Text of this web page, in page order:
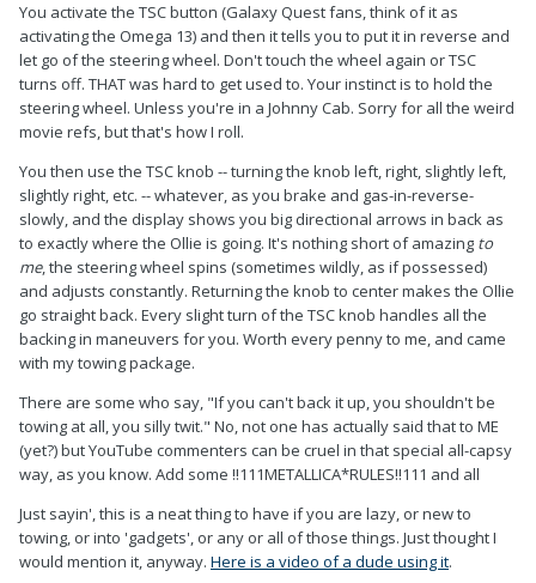
You activate the TSC button (Galaxy Quest fans, think of it as
activating the Omega 13) and then it tells you to put it in reverse and
let go of the steering wheel. Don't touch the wheel again or TSC
turns off. THAT was hard to get used to. Your instinct is to hold the
steering wheel. Unless you're in a Johnny Cab. Sorry for all the weird
movie refs, but that's how I roll.
You then use the TSC knob -- turning the knob left, right, slightly left,
slightly right, etc. -- whatever, as you brake and gas-in-reverse-
slowly, and the display shows you big directional arrows in back as
to exactly where the Ollie is going. It's nothing short of amazing to
me, the steering wheel spins (sometimes wildly, as if possessed)
and adjusts constantly. Returning the knob to center makes the Ollie
go straight back. Every slight turn of the TSC knob handles all the
backing in maneuvers for you. Worth every penny to me, and came
with my towing package.
There are some who say, "If you can't back it up, you shouldn't be
towing at all, you silly twit." No, not one has actually said that to ME
(yet?) but YouTube commenters can be cruel in that special all-capsy
way, as you know. Add some !!111METALLICA*RULES!!111 and all
Just sayin', this is a neat thing to have if you are lazy, or new to
towing, or into 'gadgets', or any or all of those things. Just thought I
would mention it, anyway. Here is a video of a dude using it.